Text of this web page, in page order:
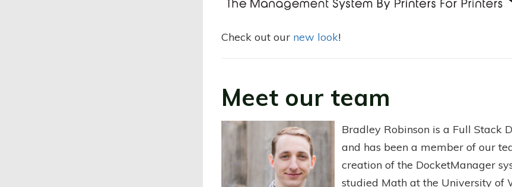
Check out our new look!
Meet our team
Bradley Robinson is a Full Stack
and has been a member of our
creation of the DocketManager
studied Math at the University of